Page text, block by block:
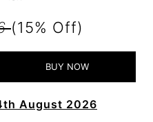
(15% Off)
August 2026